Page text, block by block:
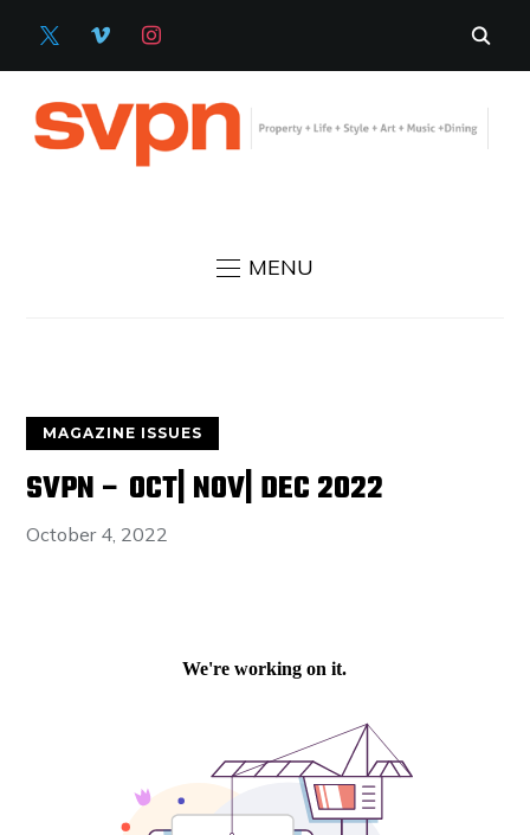
X VIMEO INSTAGRAM
MENU
MAGAZINE ISSUES
SVPN – OCT| NOV| DEC 2022
October 4, 2022